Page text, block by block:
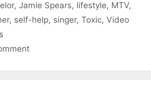
, Jamie Spears, lifestyle, MTV,
, self-help, singer, Toxic, Video